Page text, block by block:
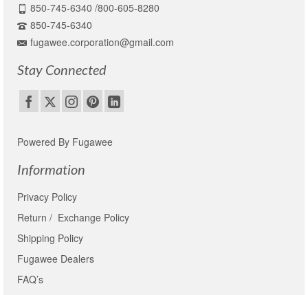
850-745-6340 /800-605-8280
850-745-6340
fugawee.corporation@gmail.com
Stay Connected
Powered By Fugawee
Information
Privacy Policy
Return / Exchange Policy
Shipping Policy
Fugawee Dealers
FAQ’s